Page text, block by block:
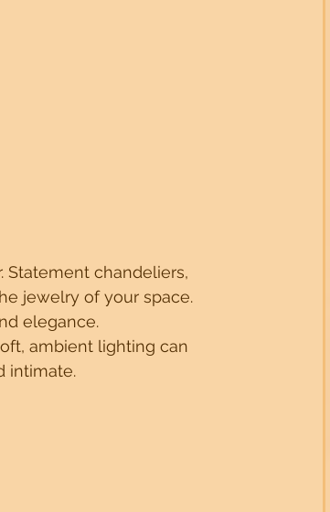
Statement chandeliers,
jewelry of your space.
elegance.
ambient lighting can
intimate.